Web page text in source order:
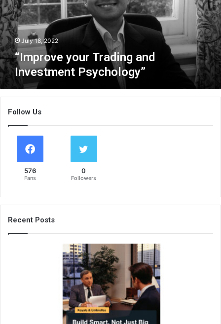
v
e
y
o
u
r
T
a
v
e
July 18, 2022
“Improve your Trading and
Investment Psychology”
Follow Us
576
Fans
0
Followers
Recent Posts